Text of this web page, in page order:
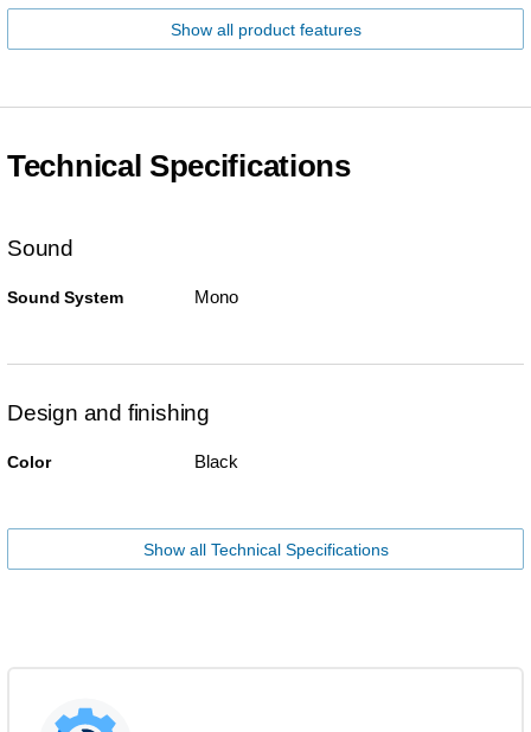
Show all product features
Technical Specifications
Sound
Sound System Mono
Design and finishing
Color Black
Show all Technical Specifications